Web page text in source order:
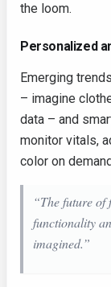
the loom.
Personalized
Emerging
– imagine
data – and
monitor vitals,
color on
“The future of
functionality
imagined.”